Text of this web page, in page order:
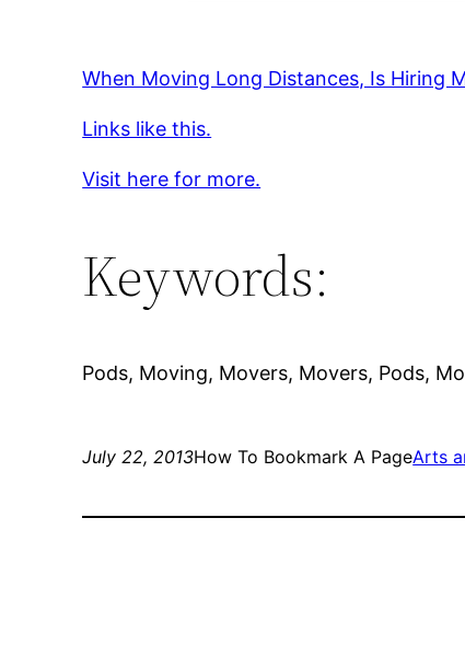
When Moving Long Distances, Is Hiring
Links like this.
Visit here for more.
Keywords:
Pods, Moving, Movers, Movers, Pods,
July 22, 2013How To Bookmark A PageArts